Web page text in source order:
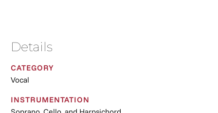
Details
CATEGORY
Vocal
INSTRUMENTATION